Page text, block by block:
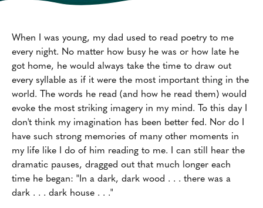
When I was young, my dad used to read poetry to me
every night. No matter how busy he was or how late he
got home, he would always take the time to draw out
every syllable as if it were the most important thing in the
world. The words he read (and how he read them) would
evoke the most striking imagery in my mind. To this day I
don't think my imagination has been better fed. Nor do I
have such strong memories of many other moments in
my life like I do of him reading to me. I can still hear the
dramatic pauses, dragged out that much longer each
time he began: "In a dark, dark wood . . . there was a
dark . . . dark house . . ."